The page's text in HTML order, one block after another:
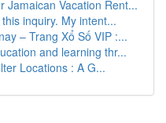
Jamaican Vacation Rent...
inquiry. My intent...
– Trang Xổ Số VIP :...
and learning thr...
Locations : A G...